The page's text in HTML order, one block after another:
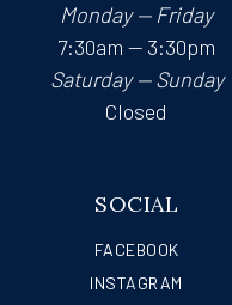
Monday — Friday
7:30am — 3:30pm
Saturday — Sunday
Closed
SOCIAL
FACEBOOK
INSTAGRAM